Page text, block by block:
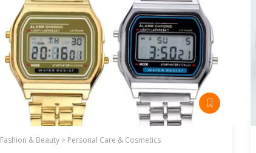
Fashion & Beauty > Personal Care & Cosmetics